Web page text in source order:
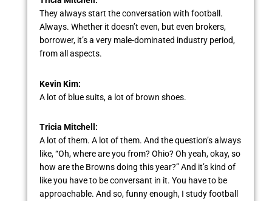
They always start the conversation with football.
Always. Whether it doesn’t even, but even brokers,
borrower, it’s a very male-dominated industry period,
from all aspects.
Kevin Kim:
A lot of blue suits, a lot of brown shoes.
Tricia Mitchell:
A lot of them. A lot of them. And the question’s always
like, “Oh, where are you from? Ohio? Oh yeah, okay, so
how are the Browns doing this year?” And it’s kind of
like you have to be conversant in it. You have to be
approachable. And so, funny enough, I study football